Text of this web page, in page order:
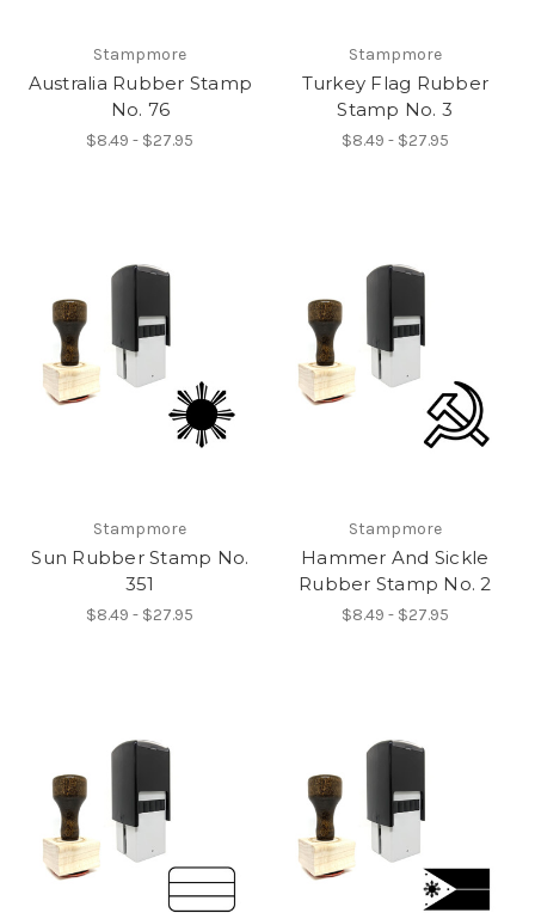
Stampmore
Australia Rubber Stamp
No. 76
$8.49 - $27.95
Stampmore
Turkey Flag Rubber
Stamp No. 3
$8.49 - $27.95
Stampmore
Sun Rubber Stamp No.
351
$8.49 - $27.95
Stampmore
Hammer And Sickle
Rubber Stamp No. 2
$8.49 - $27.95